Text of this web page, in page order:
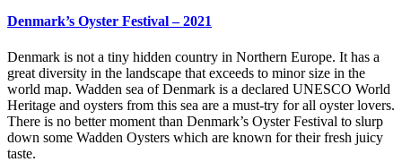
Denmark’s Oyster Festival – 2021
Denmark is not a tiny hidden country in Northern Europe. It has a
great diversity in the landscape that exceeds to minor size in the
world map. Wadden sea of Denmark is a declared UNESCO World
Heritage and oysters from this sea are a must-try for all oyster lovers.
There is no better moment than Denmark’s Oyster Festival to slurp
down some Wadden Oysters which are known for their fresh juicy
taste.